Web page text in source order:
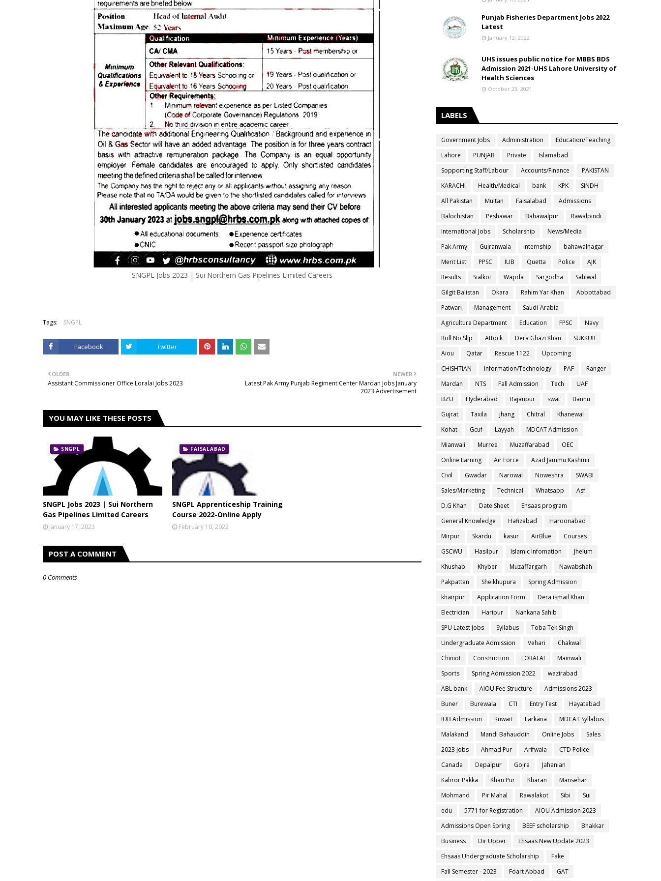
SNGPL Jobs 2023 | Sui Northern Gas Pipelines Limited Careers
Tags: SNGPL
Facebook Twitter
NEWER
Latest Pak Army Punjab Regiment Center Mardan Jobs January
2023 Advertisement
OLDER
Assistant Commissioner Office Loralai Jobs 2023
YOU MAY LIKE THESE POSTS
SNGPL
SNGPL Jobs 2023 | Sui Northern
Gas Pipelines Limited Careers
January 17, 2023
FAISALABAD
SNGPL Apprenticeship Training
Course 2022-Online Apply
February 10, 2022
POST A COMMENT
0 Comments
Punjab Fisheries Department Jobs 2022
Latest
January 12, 2022
UHS issues public notice for MBBS BDS
Admission 2021-UHS Lahore University of
Health Sciences
October 23, 2021
LABELS
Government Jobs Administration
Education/Teaching
Lahore
PUNJAB Private
Islamabad
Sopporting Staff/Labour
Accounts/Finance
PAKISTAN
KARACHI
Health/Medical bank KPK
SINDH
All Pakistan
Multan Faisalabad
Admissions
Balochistan
Peshawar Bahawalpur
Rawalpindi
International Jobs
Scholarship
News/Media
Pak Army
Gujranwala internship
bahawalnagar
Merit List
PPSC IUB Quetta Police
AJK
Results
Sialkot Wapda Sargodha
Sahiwal
Gilgit Balistan
Okara Rahim Yar Khan
Abbottabad
Patwari
Management
Saudi-Arabia
Agriculture Department
Education FPSC
Navy
Roll No Slip
Attock Dera Ghazi Khan
SUKKUR
Aiou
Qatar Rescue 1122
Upcoming
CHISHTIAN
Information/Technology PAF
Ranger
Mardan
NTS Fall Admission Tech
UAF
BZU
Hyderabad Rajanpur swat
Bannu
Gujrat
Taxila jhang Chitral
Khanewal
Kohat
Gcuf Layyah
MDCAT Admission
Mianwali
Murree Muzaffarabad
OEC
Online Earning
Air Force
Azad Jammu Kashmir
Civil
Gwadar Narowal Noweshra
SWABI
Sales/Marketing
Technical Whatsapp
Asf
D.G Khan
Date Sheet
Ehsaas program
General Knowledge
Hafizabad
Haroonabad
Mirpur
Skardu kasur AirBlue
Courses
GSCWU
Hasilpur Islamic Infomation
Jhelum
Khushab
Khyber Muzaffargarh
Nawabshah
Pakpattan
Sheikhupura
Spring Admission
khairpur
Application Form
Dera ismail Khan
Electrician
Haripur
Nankana Sahib
SPU Latest Jobs
Syllabus
Toba Tek Singh
Undergraduate Admission
Vehari
Chakwal
Chiniot
Construction LORALAI
Mainwali
Sports
Spring Admission 2022
wazirabad
ABL bank
AIOU Fee Structure
Admissions 2023
Buner
Burewala CTI Entry Test
Hayatabad
IUB Admission
Kuwait Larkana
MDCAT Syllabus
Malakand
Mandi Bahauddin Online Jobs
Sales
2023 jobs
Ahmad Pur Arifwala
CTD Police
Canada
Depalpur Gojra
Jahanian
Kahror Pakka
Khan Pur Kharan
Mansehar
Mohmand
Pir Mahal Rawalakot Sibi
Sui
edu
5771 for Registration
AIOU Admission 2023
Admissions Open Spring
BEEF scholarship
Bhakkar
Business
Dir Upper
Ehsaas New Update 2023
Ehsaas Undergraduate Scholarship
Fake
Fall Semester - 2023
Foart Abbad GAT